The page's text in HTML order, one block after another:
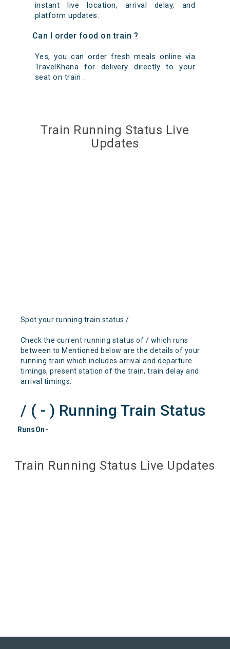
instant live location, arrival delay, and
platform updates.
Can I order food on train ?
Yes, you can order fresh meals online via
TravelKhana for delivery directly to your
seat on train .
Train Running Status Live
Updates
Spot your running train status /
Check the current running status of / which runs
between to Mentioned below are the details of your
running train which includes arrival and departure
timings, present station of the train, train delay and
arrival timings.
/ ( - ) Running Train Status
RunsOn-
Train Running Status Live Updates